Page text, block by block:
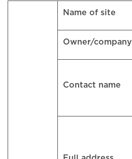
Name of site
Owner/company
Contact name